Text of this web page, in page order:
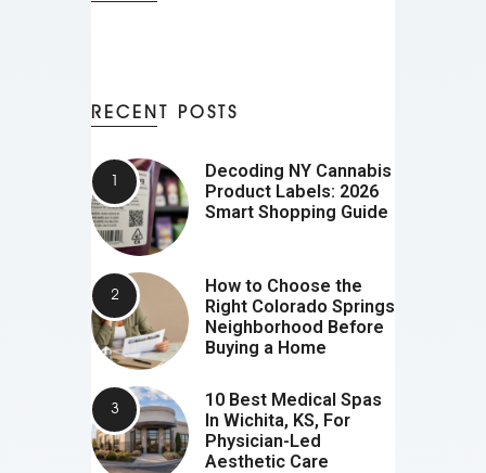
RECENT POSTS
Decoding NY Cannabis
Product Labels: 2026
Smart Shopping Guide
How to Choose the
Right Colorado Springs
Neighborhood Before
Buying a Home
10 Best Medical Spas
In Wichita, KS, For
Physician-Led
Aesthetic Care